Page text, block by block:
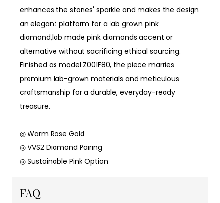
enhances the stones' sparkle and makes the design
an elegant platform for a lab grown pink
diamond,lab made pink diamonds accent or
alternative without sacrificing ethical sourcing.
Finished as model Z001F80, the piece marries
premium lab-grown materials and meticulous
craftsmanship for a durable, everyday-ready
treasure.
◎ Warm Rose Gold
◎ VVS2 Diamond Pairing
◎ Sustainable Pink Option
FAQ